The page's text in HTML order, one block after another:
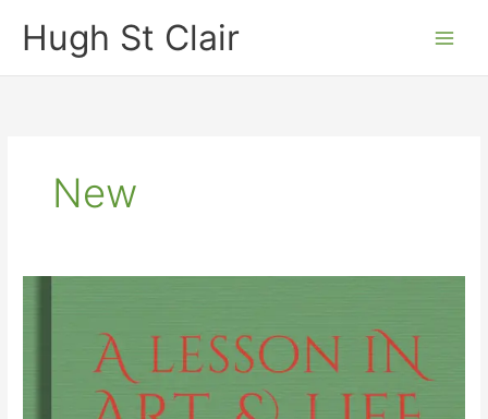
Hugh St Clair
New